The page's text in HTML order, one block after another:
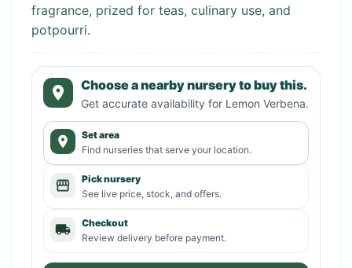
fragrance, prized for teas, culinary use, and
potpourri.
Choose a nearby nursery to buy this.
Get accurate availability for Lemon Verbena.
Set area
Find nurseries that serve your location.
Pick nursery
See live price, stock, and offers.
Checkout
Review delivery before payment.